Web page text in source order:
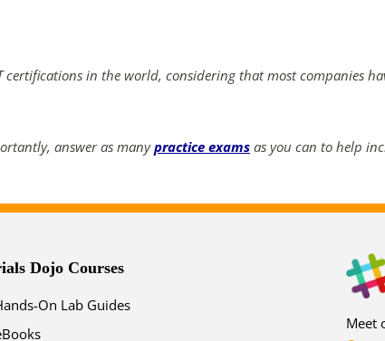
in the world, considering that most companies
answer as manypractice exams as you can to help
Dojo Courses
On Lab Guides
Meet
hrs mins secs